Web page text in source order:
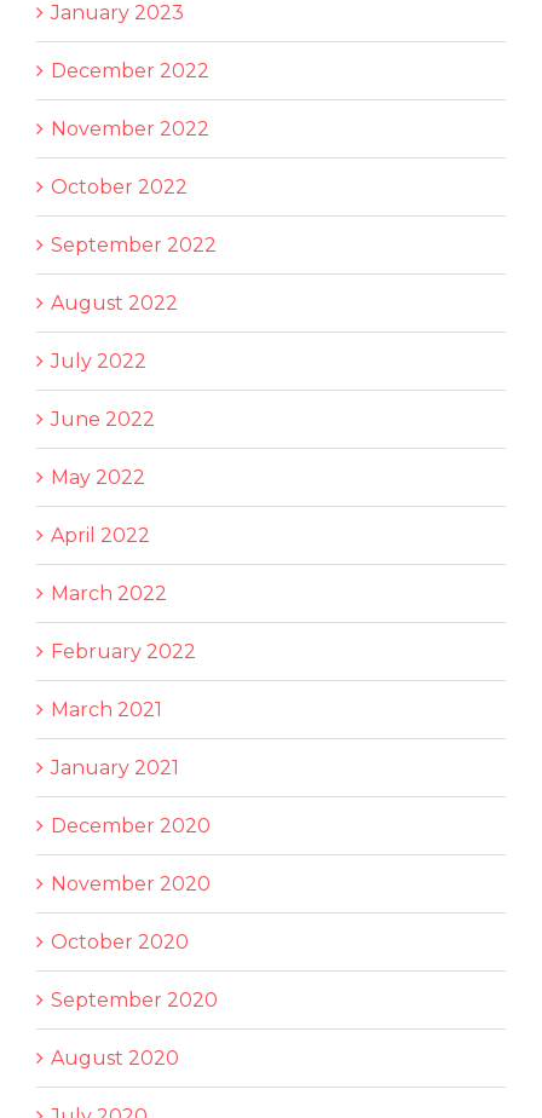
January 2023
December 2022
November 2022
October 2022
September 2022
August 2022
July 2022
June 2022
May 2022
April 2022
March 2022
February 2022
March 2021
January 2021
December 2020
November 2020
October 2020
September 2020
August 2020